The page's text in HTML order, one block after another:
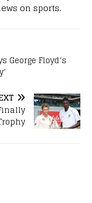
on sports.
George Floyd’s